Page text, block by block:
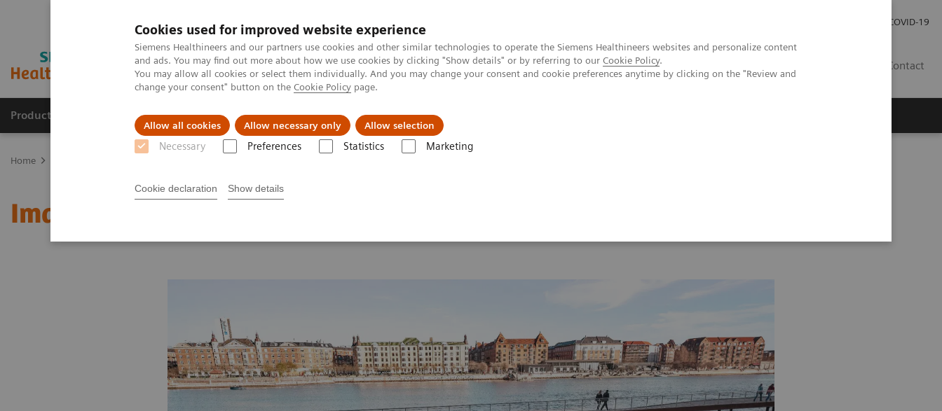
Cookies used for improved website experience
Siemens Healthineers and our partners use cookies and other similar technologies to operate the Siemens Healthineers websites and personalize content
and ads. You may find out more about how we use cookies by clicking "Show details" or by referring to our Cookie Policy.
You may allow all cookies or select them individually. And you may change your consent and cookie preferences anytime by clicking on the "Review and
change your consent" button on the Cookie Policy page.
Allow all cookies Allow necessary only Allow selection
Necessary Preferences Statistics Marketing
Cookie declaration Show details
COVID-19
Contact
Products & Services Clinical Fields Support & Documentation
Home
Image 75